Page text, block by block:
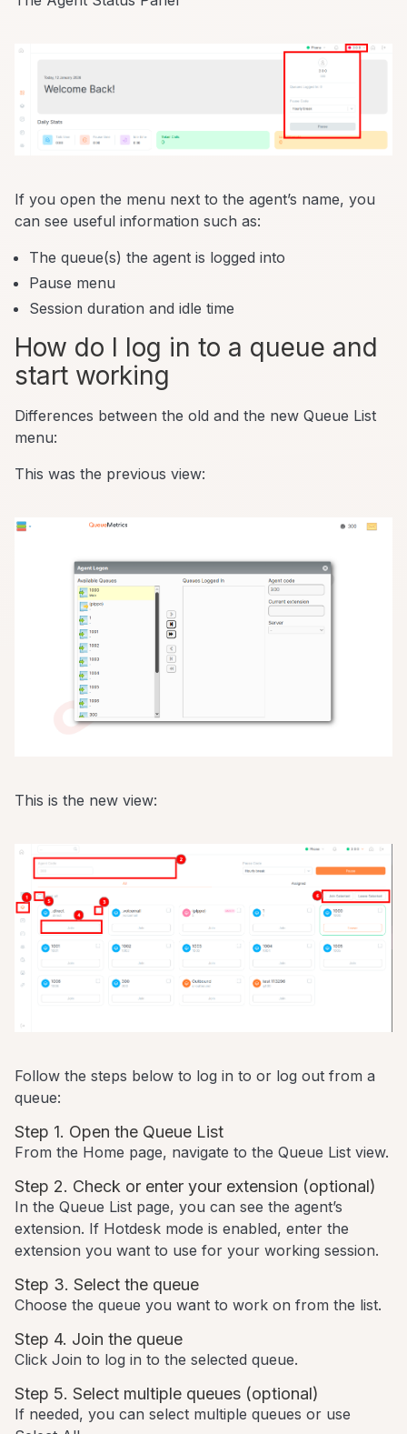
If you open the menu next to the agent’s name, you
can see useful information such as:
The queue(s) the agent is logged into
Pause menu
Session duration and idle time
How do I log in to a queue and
start working
Differences between the old and the new Queue List
menu:
This was the previous view:
This is the new view:
Follow the steps below to log in to or log out from a
queue:
Step 1. Open the Queue List
From the Home page, navigate to the Queue List view.
Step 2. Check or enter your extension (optional)
In the Queue List page, you can see the agent’s
extension. If Hotdesk mode is enabled, enter the
extension you want to use for your working session.
Step 3. Select the queue
Choose the queue you want to work on from the list.
Step 4. Join the queue
Click Join to log in to the selected queue.
Step 5. Select multiple queues (optional)
If needed, you can select multiple queues or use